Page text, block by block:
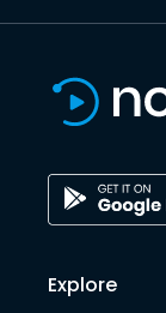
Explore